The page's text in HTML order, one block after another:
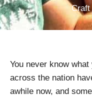
Craft
You never know what
across the nation
awhile now, and